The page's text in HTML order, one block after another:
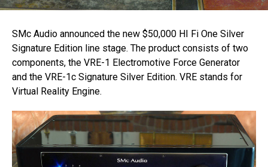
SMc Audio announced the new $50,000 HI Fi One Silver
Signature Edition line stage. The product consists of two
components, the VRE-1 Electromotive Force Generator
and the VRE-1c Signature Silver Edition. VRE stands for
Virtual Reality Engine.